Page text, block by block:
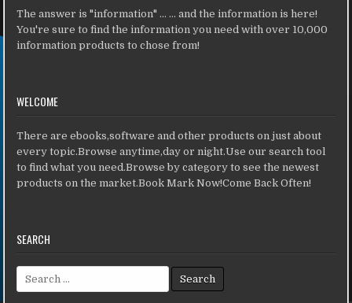
The answer is "information" ... ... and the information is here!
You're sure to find the information you need with over 10,000
information products to chose from!
WELCOME
There are ebooks,software and other products on just about
every topic.Browse anytime,day or night.Use our search tool
to find what you need.Browse by category to see the newest
products on the market.Book Mark Now!Come Back Often!
SEARCH
Search for: